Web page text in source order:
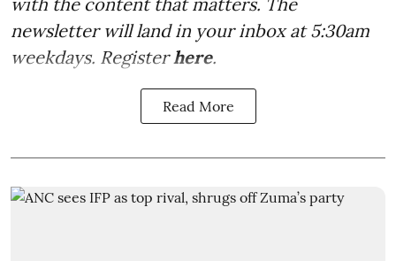
newsletter will land in your inbox at 5:30am
weekdays. Registerhere.
Read More